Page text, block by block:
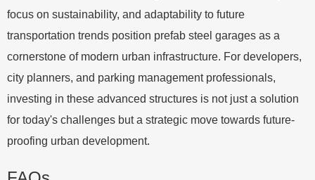
focus on sustainability, and adaptability to future
transportation trends position prefab steel garages as a
cornerstone of modern urban infrastructure. For developers,
city planners, and parking management professionals,
investing in these advanced structures is not just a solution
for today's challenges but a strategic move towards future-
proofing urban development.